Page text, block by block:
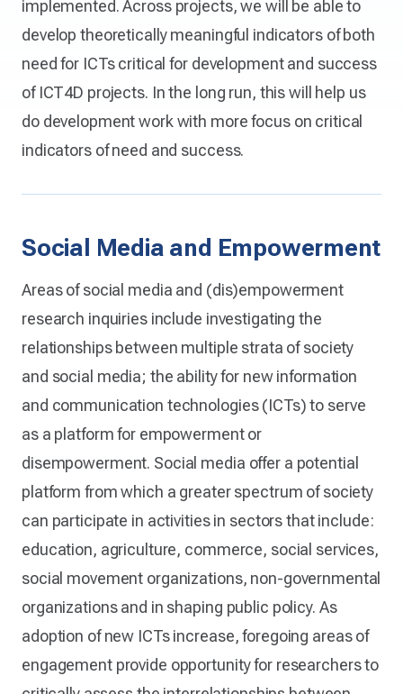
implemented. Across projects, we will be able to
develop theoretically meaningful indicators of both
need for ICTs critical for development and success
of ICT4D projects. In the long run, this will help us
do development work with more focus on critical
indicators of need and success.
Social Media and Empowerment
Areas of social media and (dis)empowerment
research inquiries include investigating the
relationships between multiple strata of society
and social media; the ability for new information
and communication technologies (ICTs) to serve
as a platform for empowerment or
disempowerment. Social media offer a potential
platform from which a greater spectrum of society
can participate in activities in sectors that include:
education, agriculture, commerce, social services,
social movement organizations, non-governmental
organizations and in shaping public policy. As
adoption of new ICTs increase, foregoing areas of
engagement provide opportunity for researchers to